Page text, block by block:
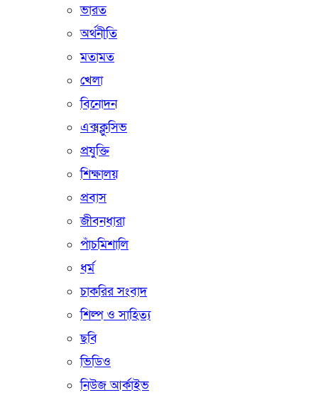
ভারত
অর্থনীতি
মতামত
খেলা
বিনোদন
এক্সক্লুসিভ
প্রযুক্তি
শিক্ষালয়
প্রবাস
জীবনধারা
পাঁচমিশালি
ধর্ম
চাকরির সংবাদ
শিল্প ও সাহিত্য
ছবি
ভিডিও
নিউজ আর্কাইভ